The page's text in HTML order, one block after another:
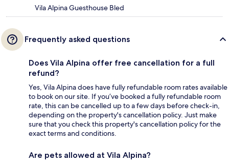
Vila Alpina Guesthouse Bled
Frequently asked questions
Does Vila Alpina offer free cancellation for a full
refund?
Yes, Vila Alpina does have fully refundable room rates available
to book on our site. If you’ve booked a fully refundable room
rate, this can be cancelled up to a few days before check-in,
depending on the property's cancellation policy. Just make
sure that you check this property's cancellation policy for the
exact terms and conditions.
Are pets allowed at Vila Alpina?